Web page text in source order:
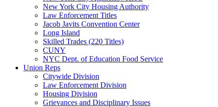
New York City Housing Authority
Law Enforcement Titles
Jacob Javits Convention Center
Long Island
Skilled Trades (220 Titles)
CUNY
NYC Dept. of Education Food Service
Union Reps
Citywide Division
Law Enforcement Division
Housing Division
Grievances and Disciplinary Issues